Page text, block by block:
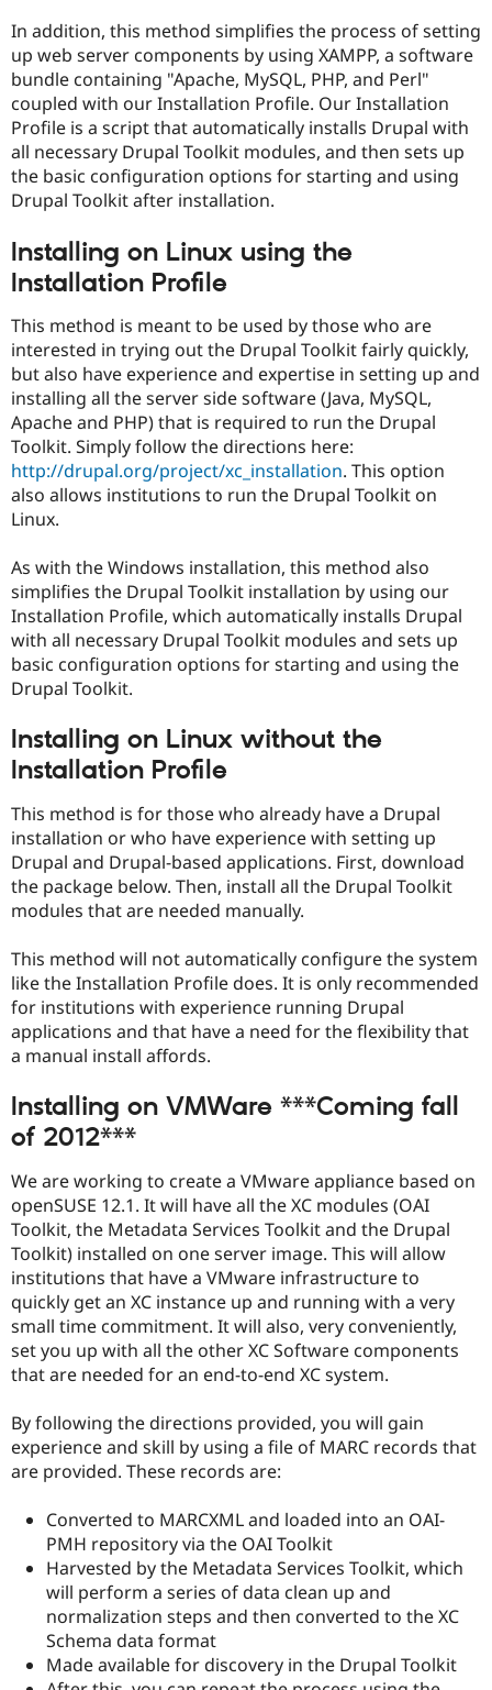
Drupal for
Drupal for
Tourism
Site
Issue
Drupal
In addition, this method simplifies the process of setting
up web server components by using XAMPP, a software
bundle containing "Apache, MySQL, PHP, and Perl"
coupled with our Installation Profile. Our Installation
Profile is a script that automatically installs Drupal with
all necessary Drupal Toolkit modules, and then sets up
the basic configuration options for starting and using
Drupal Toolkit after installation.
Installing on Linux using the
Installation Profile
This method is meant to be used by those who are
interested in trying out the Drupal Toolkit fairly quickly,
but also have experience and expertise in setting up and
installing all the server side software (Java, MySQL,
Apache and PHP) that is required to run the Drupal
Toolkit. Simply follow the directions here:
http://drupal.org/project/xc_installation. This option
also allows institutions to run the Drupal Toolkit on
Linux.
As with the Windows installation, this method also
simplifies the Drupal Toolkit installation by using our
Installation Profile, which automatically installs Drupal
with all necessary Drupal Toolkit modules and sets up
basic configuration options for starting and using the
Drupal Toolkit.
Installing on Linux without the
Installation Profile
This method is for those who already have a Drupal
installation or who have experience with setting up
Drupal and Drupal-based applications. First, download
the package below. Then, install all the Drupal Toolkit
modules that are needed manually.
This method will not automatically configure the system
like the Installation Profile does. It is only recommended
for institutions with experience running Drupal
applications and that have a need for the flexibility that
a manual install affords.
Installing on VMWare ***Coming fall
of 2012***
We are working to create a VMware appliance based on
openSUSE 12.1. It will have all the XC modules (OAI
Toolkit, the Metadata Services Toolkit and the Drupal
Toolkit) installed on one server image. This will allow
institutions that have a VMware infrastructure to
quickly get an XC instance up and running with a very
small time commitment. It will also, very conveniently,
set you up with all the other XC Software components
that are needed for an end-to-end XC system.
By following the directions provided, you will gain
experience and skill by using a file of MARC records that
are provided. These records are:
Converted to MARCXML and loaded into an OAI-
PMH repository via the OAI Toolkit
Harvested by the Metadata Services Toolkit, which
will perform a series of data clean up and
normalization steps and then converted to the XC
Schema data format
Made available for discovery in the Drupal Toolkit